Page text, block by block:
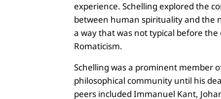
experience. Schelling explored the
between human spirituality and the
a way that was not typical before the
Romaticism.
Schelling was a prominent member
philosophical community until his
peers included Immanuel Kant,